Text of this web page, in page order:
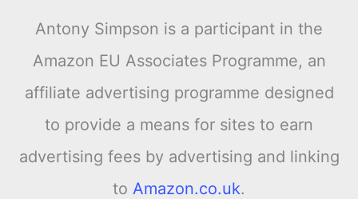
Antony Simpson is a participant in the
Amazon EU Associates Programme, an
affiliate advertising programme designed
to provide a means for sites to earn
advertising fees by advertising and linking
to Amazon.co.uk.